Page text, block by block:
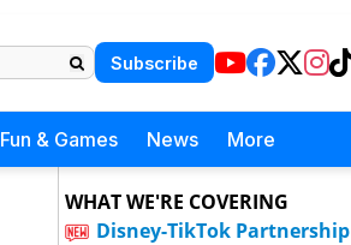
Subscribe
Fun & Games News More
WHAT WE'RE COVERING
Disney-TikTok Partnership